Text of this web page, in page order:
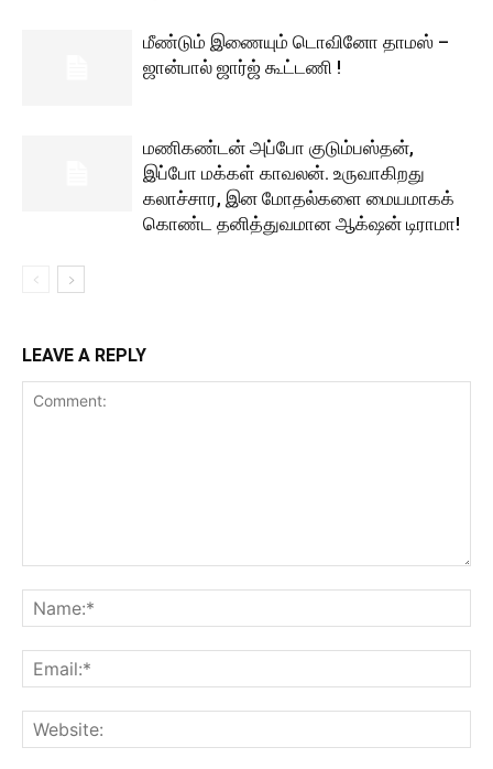
மீண்டும் இணையும் டொவினோ தாமஸ் –
ஜான்பால் ஜார்ஜ் கூட்டணி !
மணிகண்டன் அப்போ குடும்பஸ்தன்,
இப்போ மக்கள் காவலன். உருவாகிறது
கலாச்சார, இன மோதல்களை மையமாகக்
கொண்ட தனித்துவமான ஆக்‌ஷன் டிராமா!
LEAVE A REPLY